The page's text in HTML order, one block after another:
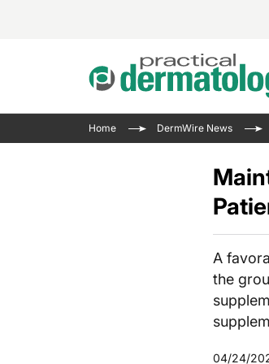
Home DermWire News
A
the
04/24/